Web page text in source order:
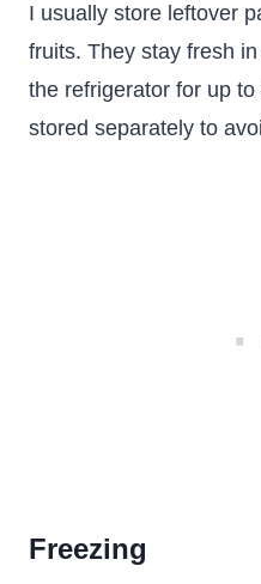
I usually store leftover
fruits. They stay fresh
the refrigerator for up
stored separately to
Freezing